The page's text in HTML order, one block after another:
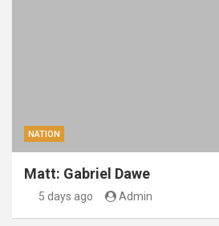
NATION
Matt: Gabriel Dawe
5 days ago Admin